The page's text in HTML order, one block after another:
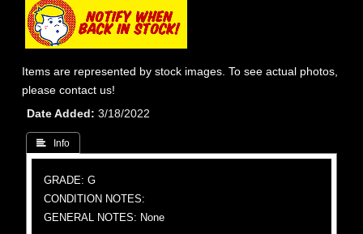
Items are represented by stock images. To see actual photos,
please contact us!
Date Added
3/18/2022
 Info
GRADE: G
CONDITION NOTES:
GENERAL NOTES: None